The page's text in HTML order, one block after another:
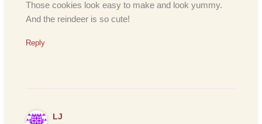
Those cookies look easy to make and look yummy.
And the reindeer is so cute!
Reply
LJ